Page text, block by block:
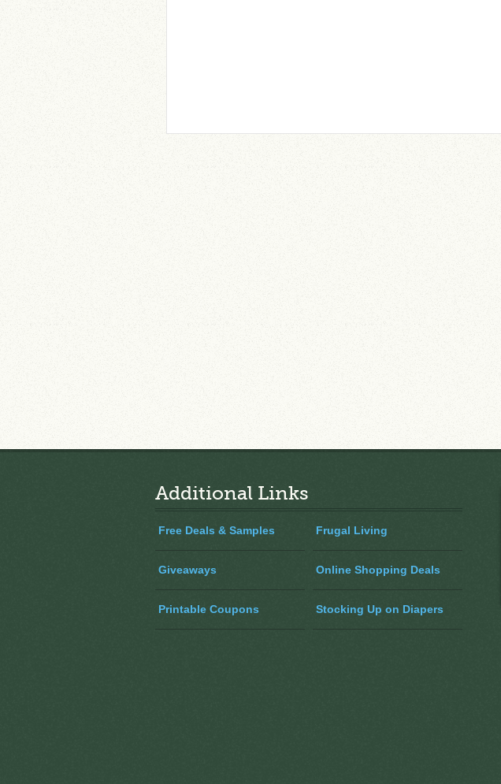
Additional Links
Free Deals & Samples Frugal Living
Giveaways Online Shopping Deals
Printable Coupons Stocking Up on Diapers